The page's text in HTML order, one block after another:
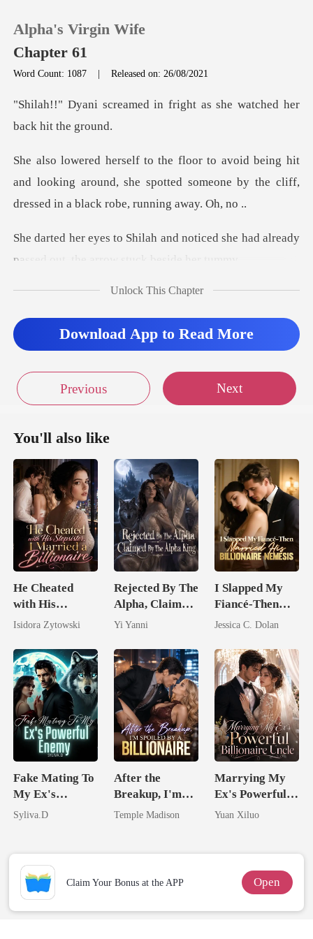
0
Reading History
Alpha's Virgin Wife
Chapter 61
Word Count: 1087 |Released on: 26/08/2021
in fright as she watched
hit
and looking around, she spotted someone by the cl
noticed she had already
passed out
hi Unlock This Chapter
Download App to Read More
Previous Next
You'll also like
He Cheated
with His
Stepsister, I
Billionaire
Isidora Zytowski
Rejected By The
Alpha, Claimed
By The Alpha
Yi Yanni
I Slapped My
Fiancé-Then
Married His
Nemesis
Jessica C. Dolan
Fake Mating To
My Ex's
Powerful
Syliva.D
After the
Breakup, I'm
Spoiled by a
Temple Madison
Marrying My
Ex's Powerful
Billionaire
Yuan Xiluo
Claim Your Bonus at the APP Open